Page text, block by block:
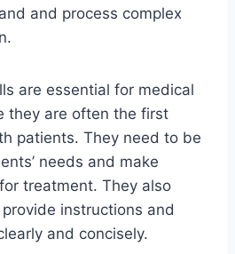
and process complex
are essential for medical
they are often the first
patients. They need to be
needs and make
treatment. They also
instructions and
and concisely.